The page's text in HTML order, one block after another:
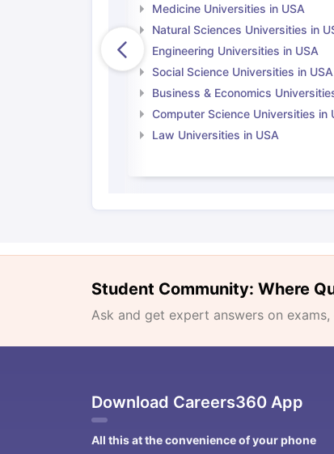
Medicine Universities in USA
Natural Sciences Universities in
Engineering Universities in USA
Social Science Universities in USA
Business & Economics
Computer Science Universities in
Law Universities in USA
Student Community: Where
Ask and get expert answers on
Download Careers360 App
All this at the convenience of your phone